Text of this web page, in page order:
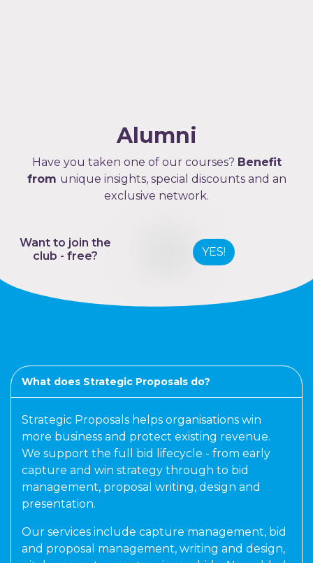
Alumni
Have you taken one of our courses? Benefit
from unique insights, special discounts and an
exclusive network.
Want to join the
club - free?
YES!
What does Strategic Proposals do?
Strategic Proposals helps organisations win
more business and protect existing revenue.
We support the full bid lifecycle - from early
capture and win strategy through to bid
management, proposal writing, design and
presentation.
Our services include capture management, bid
and proposal management, writing and design,